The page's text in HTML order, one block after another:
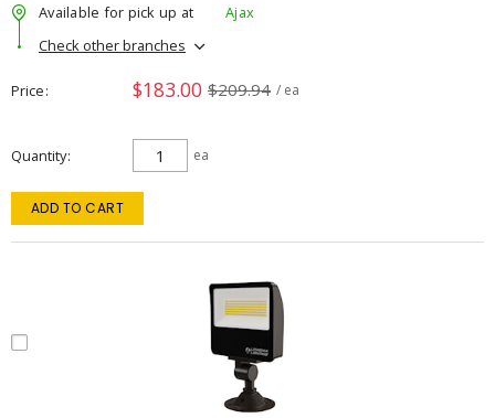
Available for pick up at
Ajax
Check other branches
Price $183.00 $209.94 / ea
Quantity ea
ADD TO CART